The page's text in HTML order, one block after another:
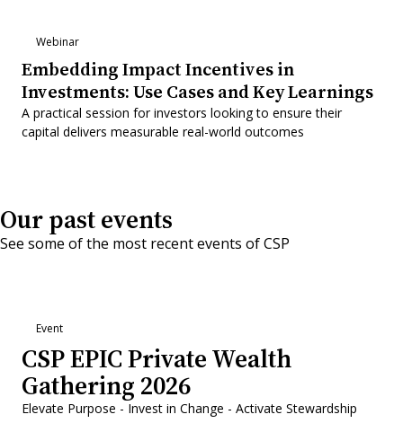
Webinar
Embedding Impact Incentives in
Investments: Use Cases and Key Learnings
A practical session for investors looking to ensure their
capital delivers measurable real-world outcomes
Our past events
See some of the most recent events of CSP
Event
CSP EPIC Private Wealth
Gathering 2026
Elevate Purpose - Invest in Change - Activate Stewardship